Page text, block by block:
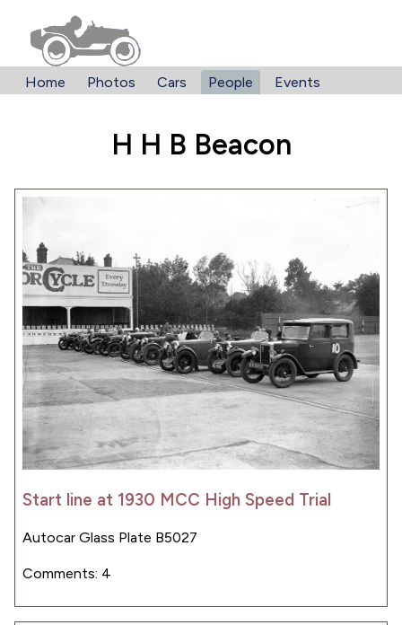
Home Photos Cars People Events
H H B Beacon
Start line at 1930 MCC High Speed Trial
Autocar Glass Plate B5027
Comments: 4